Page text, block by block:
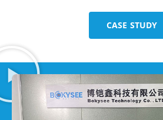
CASE STUDY